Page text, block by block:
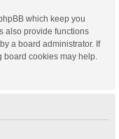
which keep you
also provide functions
a board administrator. If
cookies may help.